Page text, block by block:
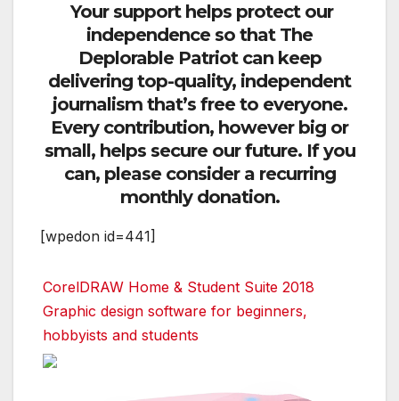
Your support helps protect our
independence so that The
Deplorable Patriot can keep
delivering top-quality, independent
journalism that’s free to everyone.
Every contribution, however big or
small, helps secure our future. If you
can, please consider a recurring
monthly donation.
[wpedon id=441]
CorelDRAW Home & Student Suite 2018
Graphic design software for beginners,
hobbyists and students